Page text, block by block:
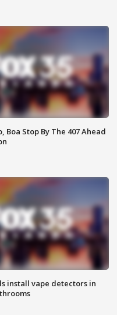
Boa Stop By The 407 Ahead
install vape detectors in